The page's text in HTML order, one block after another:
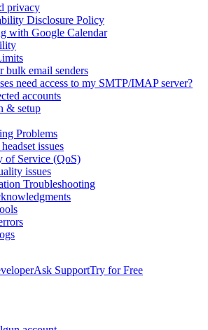
privacy
Disclosure Policy
with Google Calendar
bulk email senders
need access to my SMTP/IMAP server?
accounts
& setup
Problems
issues
of Service (QoS)
issues
Troubleshooting
Ask SupportTry for Free